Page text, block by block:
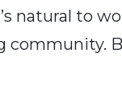
natural to